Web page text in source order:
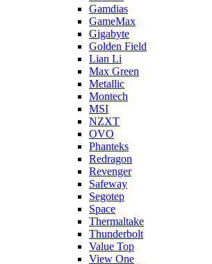
Gamdias
GameMax
Gigabyte
Golden Field
Lian Li
Max Green
Metallic
Montech
MSI
NZXT
OVO
Phanteks
Redragon
Revenger
Safeway
Segotep
Space
Thermaltake
Thunderbolt
Value Top
View One